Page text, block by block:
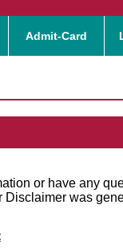
Admit-Card
or have any
was